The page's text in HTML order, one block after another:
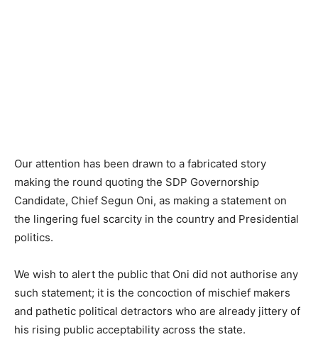
Our attention has been drawn to a fabricated story
making the round quoting the SDP Governorship
Candidate, Chief Segun Oni, as making a statement on
the lingering fuel scarcity in the country and Presidential
politics.
We wish to alert the public that Oni did not authorise any
such statement; it is the concoction of mischief makers
and pathetic political detractors who are already jittery of
his rising public acceptability across the state.